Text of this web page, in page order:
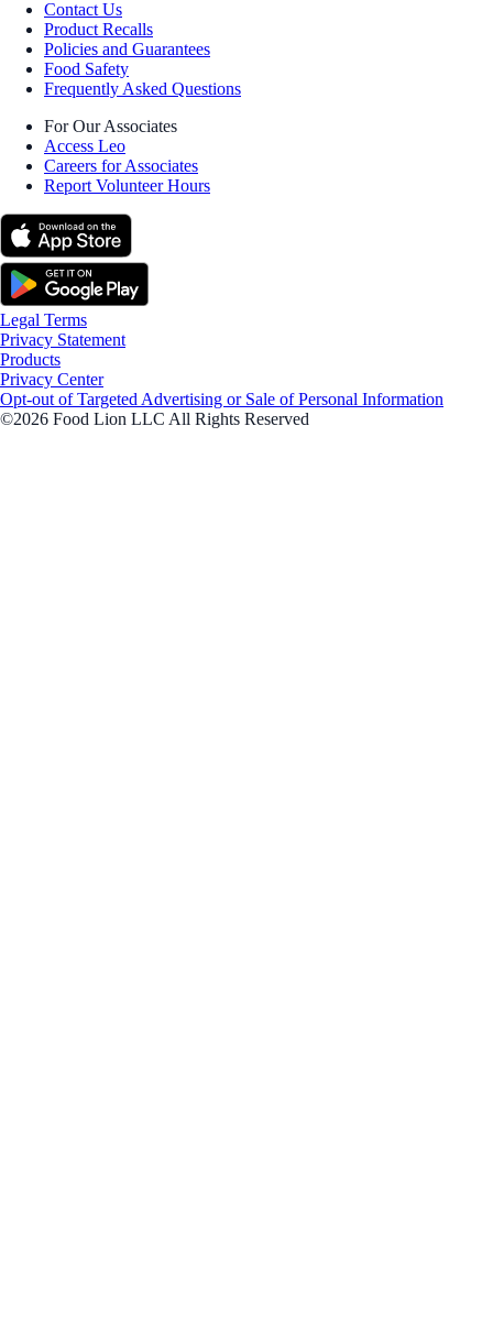
Contact Us
Product Recalls
Policies and Guarantees
Food Safety
Frequently Asked Questions
For Our Associates
Access Leo
Careers for Associates
Report Volunteer Hours
Legal Terms
Privacy Statement
Products
Privacy Center
Opt-out of Targeted Advertising or Sale of Personal Information
©2026 Food Lion LLC All Rights Reserved